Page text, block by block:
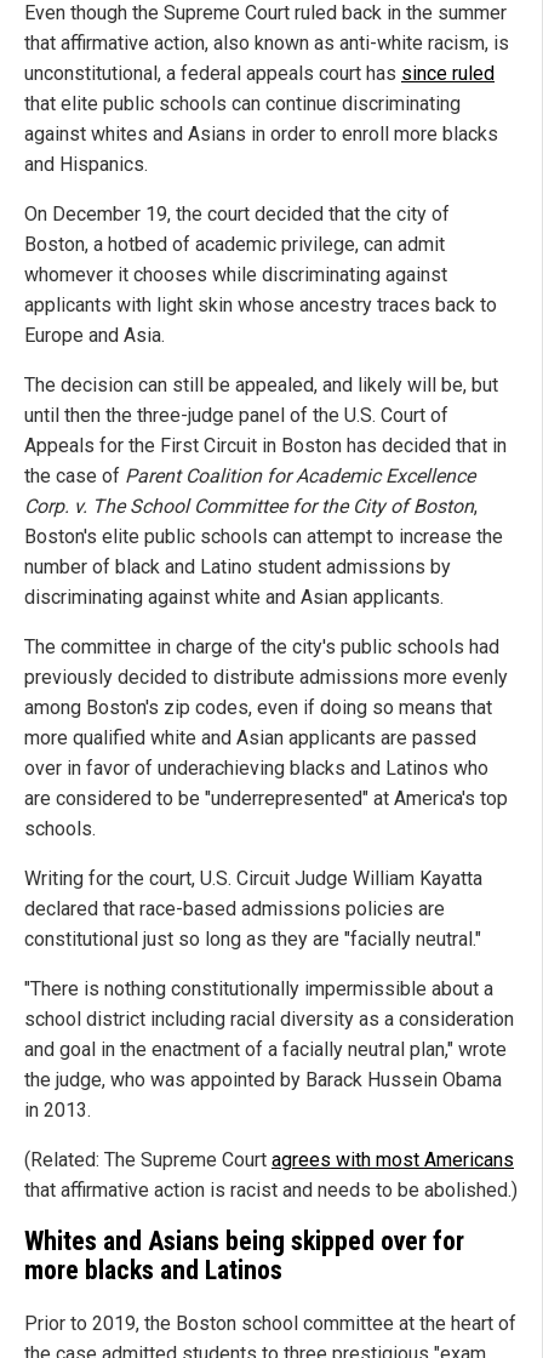
Even though the Supreme Court ruled back in the summer
that affirmative action, also known as anti-white racism, is
unconstitutional, a federal appeals court has since ruled
that elite public schools can continue discriminating
against whites and Asians in order to enroll more blacks
and Hispanics.
On December 19, the court decided that the city of
Boston, a hotbed of academic privilege, can admit
whomever it chooses while discriminating against
applicants with light skin whose ancestry traces back to
Europe and Asia.
The decision can still be appealed, and likely will be, but
until then the three-judge panel of the U.S. Court of
Appeals for the First Circuit in Boston has decided that in
the case of Parent Coalition for Academic Excellence
Corp. v. The School Committee for the City of Boston,
Boston's elite public schools can attempt to increase the
number of black and Latino student admissions by
discriminating against white and Asian applicants.
The committee in charge of the city's public schools had
previously decided to distribute admissions more evenly
among Boston's zip codes, even if doing so means that
more qualified white and Asian applicants are passed
over in favor of underachieving blacks and Latinos who
are considered to be "underrepresented" at America's top
schools.
Writing for the court, U.S. Circuit Judge William Kayatta
declared that race-based admissions policies are
constitutional just so long as they are "facially neutral."
"There is nothing constitutionally impermissible about a
school district including racial diversity as a consideration
and goal in the enactment of a facially neutral plan," wrote
the judge, who was appointed by Barack Hussein Obama
in 2013.
(Related: The Supreme Court agrees with most Americans
that affirmative action is racist and needs to be abolished.)
Whites and Asians being skipped over for
more blacks and Latinos
Prior to 2019, the Boston school committee at the heart of
the case admitted students to three prestigious "exam